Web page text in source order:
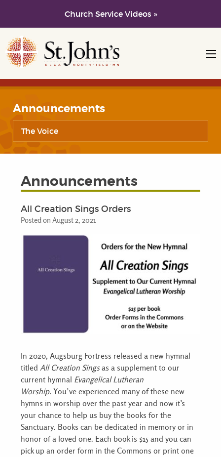
Church Service Videos »
Skip to main content
Skip to navigation
Announcements
The Voice
Announcements
All Creation Sings Orders
Posted on August 2, 2021
In 2020, Augsburg Fortress released a new hymnal
titled All Creation Singsas a supplement to our
current hymnal Evangelical Lutheran
Worship. You’ve experienced many of these new
hymns in worship over the past year and now it’s
your chance to help us buy the books for the
Sanctuary. Books can be dedicated in memory or in
honor of a loved one. Each book is $15 and you can
pick up an order form in the Commons or print one